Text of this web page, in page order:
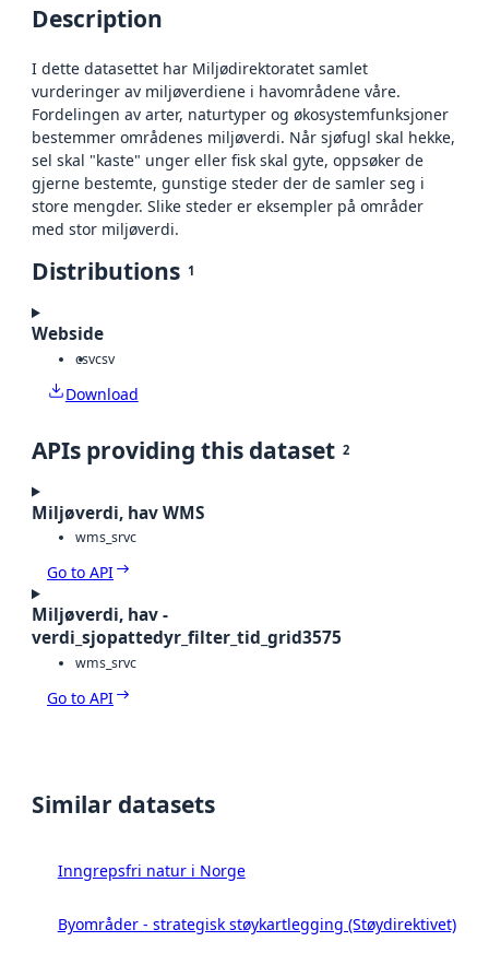
Description
I dette datasettet har Miljødirektoratet samlet
vurderinger av miljøverdiene i havområdene våre.
Fordelingen av arter, naturtyper og økosystemfunksjoner
bestemmer områdenes miljøverdi. Når sjøfugl skal hekke,
sel skal "kaste" unger eller fisk skal gyte, oppsøker de
gjerne bestemte, gunstige steder der de samler seg i
store mengder. Slike steder er eksempler på områder
med stor miljøverdi.
Distributions 1
Webside
csvcsv
Download
APIs providing this dataset 2
Miljøverdi, hav WMS
wms_srvc
Go to API
Miljøverdi, hav -
verdi_sjopattedyr_filter_tid_grid3575
wms_srvc
Go to API
Similar datasets
Inngrepsfri natur i Norge
Byområder - strategisk støykartlegging (Støydirektivet)